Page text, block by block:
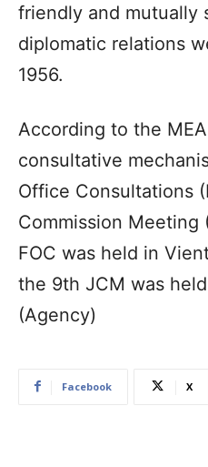
friendly and mutually
diplomatic relations
1956.
According to the
consultative
Office Consultations
Commission Meeting
FOC was held in
the 9th JCM was
(Agency)
Facebook X